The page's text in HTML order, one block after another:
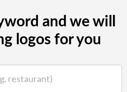
and we will
logos for you